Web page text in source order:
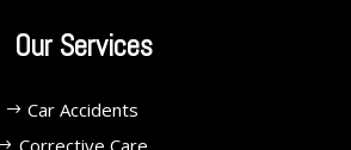
Our Services
Car Accidents
Corrective Care